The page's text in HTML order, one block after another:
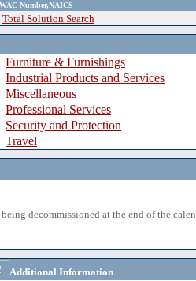
Number,NAICS
Total Solution Search
Furniture & Furnishings
Industrial Products and Services
Miscellaneous
Professional Services
Security and Protection
Travel
decommissioned at the end of the
Additional Information